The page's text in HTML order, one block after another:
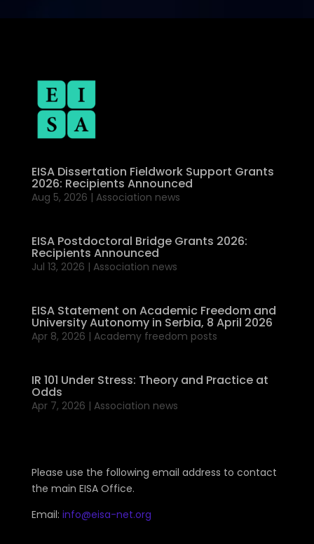
EISA Dissertation Fieldwork Support Grants
2026: Recipients Announced
Aug 5, 2026 | Association news
EISA Postdoctoral Bridge Grants 2026:
Recipients Announced
Jul 13, 2026 | Association news
EISA Statement on Academic Freedom and
University Autonomy in Serbia, 8 April 2026
Apr 8, 2026 | Academy freedom posts
IR 101 Under Stress: Theory and Practice at
Odds
Apr 7, 2026 | Association news
Please use the following email address to contact
the main EISA Office.
Email: info@eisa-net.org